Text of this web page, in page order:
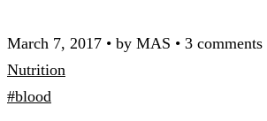
March 7, 2017 • by MAS • 3 comments
Nutrition
#blood